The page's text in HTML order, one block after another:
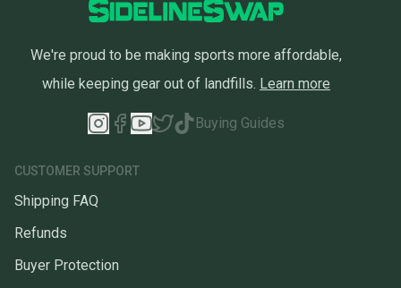
We're proud to be making sports more affordable,
while keeping gear out of landfills. Learn more
Buying Guides
CUSTOMER SUPPORT
Shipping FAQ
Refunds
Buyer Protection